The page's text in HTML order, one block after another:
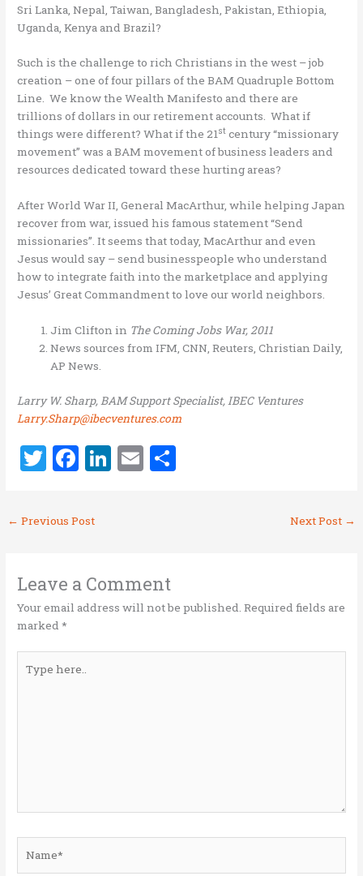
Sri Lanka, Nepal, Taiwan, Bangladesh, Pakistan, Ethiopia,
Uganda, Kenya and Brazil?
Such is the challenge to rich Christians in the west – job
creation – one of four pillars of the BAM Quadruple Bottom
Line. We know the Wealth Manifesto and there are
trillions of dollars in our retirement accounts. What if
things were different? What if the 21st century “missionary
movement” was a BAM movement of business leaders and
resources dedicated toward these hurting areas?
After World War II, General MacArthur, while helping Japan
recover from war, issued his famous statement “Send
missionaries”. It seems that today, MacArthur and even
Jesus would say – send businesspeople who understand
how to integrate faith into the marketplace and applying
Jesus’ Great Commandment to love our world neighbors.
Jim Clifton in The Coming Jobs War, 2011
News sources from IFM, CNN, Reuters, Christian Daily,
AP News.
Larry W. Sharp, BAM Support Specialist, IBEC Ventures
Larry.Sharp@ibecventures.com
T
w
it
te
F
a
ce
b
o
k
Li
n
n
E
m
← Previous Post Next Post →
Leave a Comment
Your email address will not be published. Required fields are
marked*
here..